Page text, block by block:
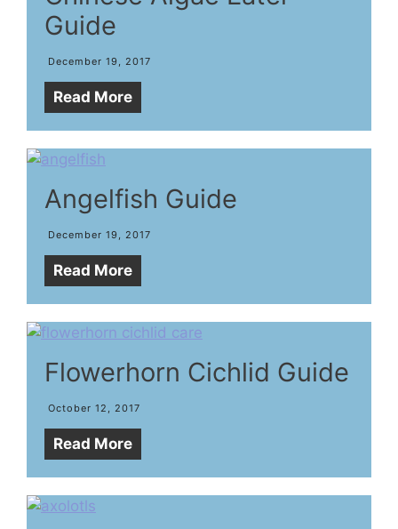
Guide
December 19, 2017
Read More
Angelfish Guide
December 19, 2017
Read More
Flowerhorn Cichlid Guide
October 12, 2017
Read More